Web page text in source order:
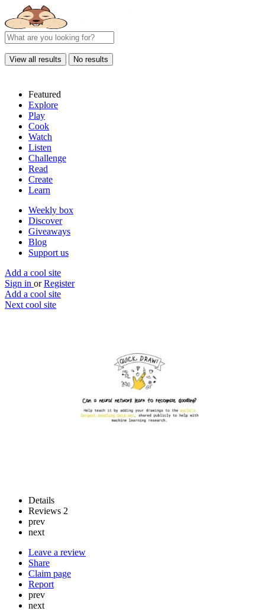
View all results No results
Featured
Explore
Play
Cook
Watch
Listen
Challenge
Read
Create
Learn
Weekly box
Discover
Giveaways
Blog
Support us
Add a cool site
Sign in or Register
Add a cool site
Next cool site
No pals? No problem
Details
Reviews 2
prev
next
Leave a review
Share
Claim page
Report
prev
next